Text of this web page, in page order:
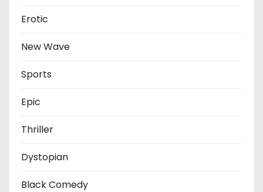
Erotic
New Wave
Sports
Epic
Thriller
Dystopian
Black Comedy